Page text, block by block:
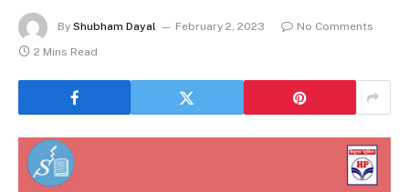
By Shubham Dayal February 2, 2023
No Comments
2 Mins Read